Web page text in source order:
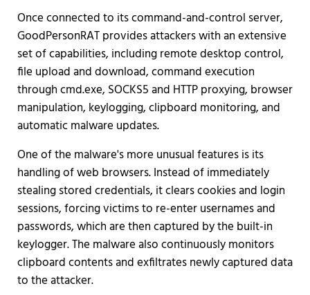
Once connected to its command-and-control server,
GoodPersonRAT provides attackers with an extensive
set of capabilities, including remote desktop control,
file upload and download, command execution
through cmd.exe, SOCKS5 and HTTP proxying, browser
manipulation, keylogging, clipboard monitoring, and
automatic malware updates.
One of the malware's more unusual features is its
handling of web browsers. Instead of immediately
stealing stored credentials, it clears cookies and login
sessions, forcing victims to re-enter usernames and
passwords, which are then captured by the built-in
keylogger. The malware also continuously monitors
clipboard contents and exfiltrates newly captured data
to the attacker.